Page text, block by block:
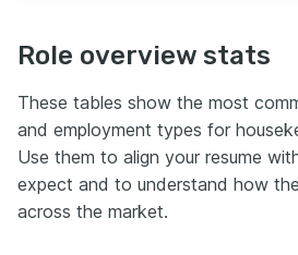
Role overview stats
These tables show the most
and employment types for
Use them to align your resume
expect and to understand how
across the market.